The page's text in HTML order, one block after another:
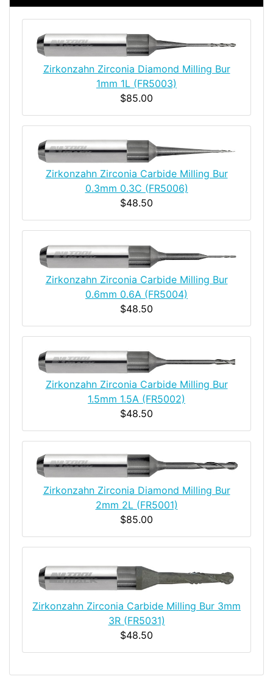
Zirkonzahn Zirconia Diamond Milling Bur
1mm 1L (FR5003)
$85.00
Zirkonzahn Zirconia Carbide Milling Bur
0.3mm 0.3C (FR5006)
$48.50
Zirkonzahn Zirconia Carbide Milling Bur
0.6mm 0.6A (FR5004)
$48.50
Zirkonzahn Zirconia Carbide Milling Bur
1.5mm 1.5A (FR5002)
$48.50
Zirkonzahn Zirconia Diamond Milling Bur
2mm 2L (FR5001)
$85.00
Zirkonzahn Zirconia Carbide Milling Bur 3mm
3R (FR5031)
$48.50